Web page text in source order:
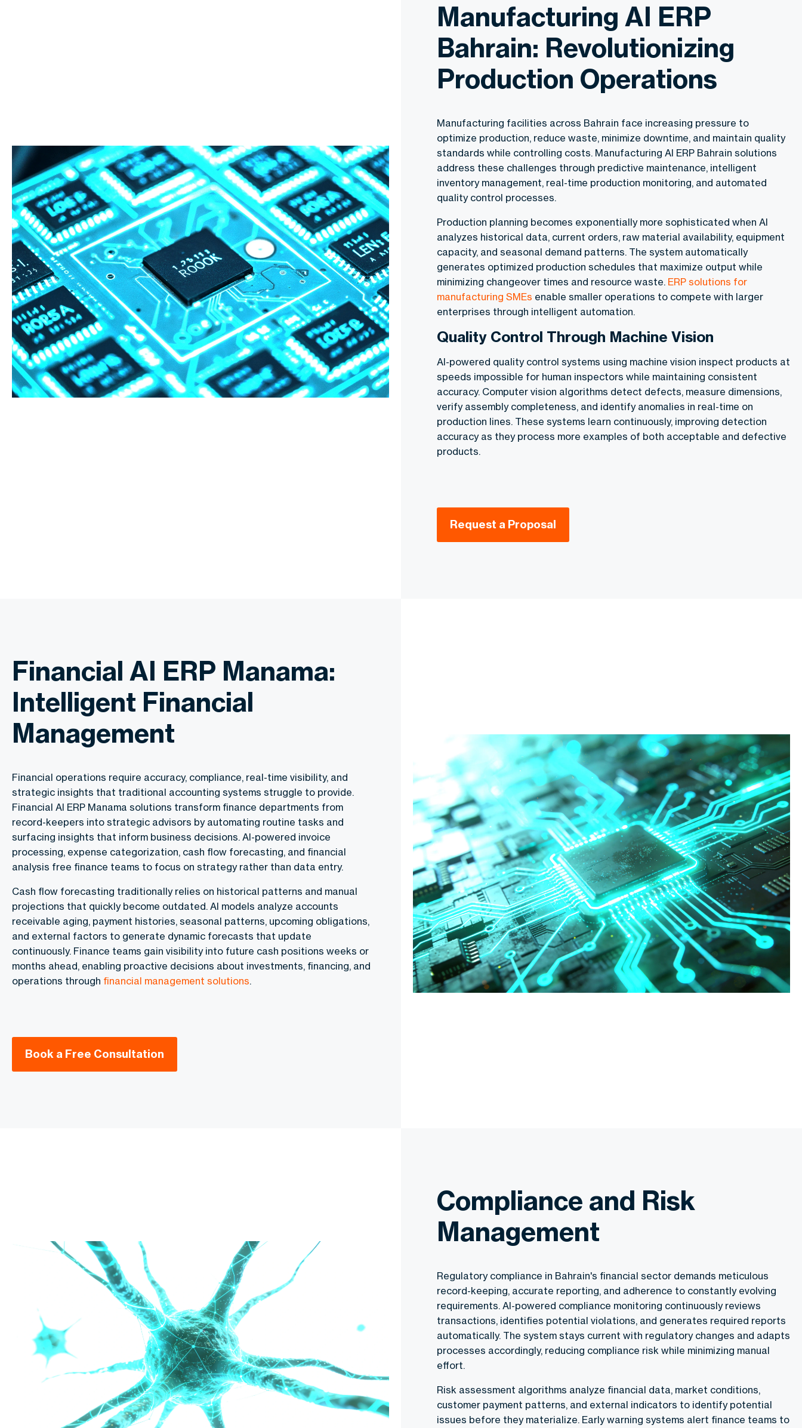
Manufacturing AI ERP
Bahrain: Revolutionizing
Production Operations
Manufacturing facilities across Bahrain face increasing pressure to
optimize production, reduce waste, minimize downtime, and maintain quality
standards while controlling costs. Manufacturing AI ERP Bahrain solutions
address these challenges through predictive maintenance, intelligent
inventory management, real-time production monitoring, and automated
quality control processes.
Production planning becomes exponentially more sophisticated when AI
analyzes historical data, current orders, raw material availability, equipment
capacity, and seasonal demand patterns. The system automatically
generates optimized production schedules that maximize output while
minimizing changeover times and resource waste. ERP solutions for
manufacturing SMEs enable smaller operations to compete with larger
enterprises through intelligent automation.
Quality Control Through Machine Vision
AI-powered quality control systems using machine vision inspect products at
speeds impossible for human inspectors while maintaining consistent
accuracy. Computer vision algorithms detect defects, measure dimensions,
verify assembly completeness, and identify anomalies in real-time on
production lines. These systems learn continuously, improving detection
accuracy as they process more examples of both acceptable and defective
products.
Request a Proposal
Financial AI ERP Manama:
Intelligent Financial
Management
Financial operations require accuracy, compliance, real-time visibility, and
strategic insights that traditional accounting systems struggle to provide.
Financial AI ERP Manama solutions transform finance departments from
record-keepers into strategic advisors by automating routine tasks and
surfacing insights that inform business decisions. AI-powered invoice
processing, expense categorization, cash flow forecasting, and financial
analysis free finance teams to focus on strategy rather than data entry.
Cash flow forecasting traditionally relies on historical patterns and manual
projections that quickly become outdated. AI models analyze accounts
receivable aging, payment histories, seasonal patterns, upcoming obligations,
and external factors to generate dynamic forecasts that update
continuously. Finance teams gain visibility into future cash positions weeks or
months ahead, enabling proactive decisions about investments, financing, and
operations through financial management solutions.
Book a Free Consultation
Compliance and Risk
Management
Regulatory compliance in Bahrain's financial sector demands meticulous
record-keeping, accurate reporting, and adherence to constantly evolving
requirements. AI-powered compliance monitoring continuously reviews
transactions, identifies potential violations, and generates required reports
automatically. The system stays current with regulatory changes and adapts
processes accordingly, reducing compliance risk while minimizing manual
effort.
Risk assessment algorithms analyze financial data, market conditions,
customer payment patterns, and external indicators to identify potential
issues before they materialize. Early warning systems alert finance teams to